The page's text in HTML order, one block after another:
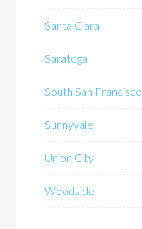
Santa Clara
Saratoga
South San Francisco
Sunnyvale
Union City
Woodside